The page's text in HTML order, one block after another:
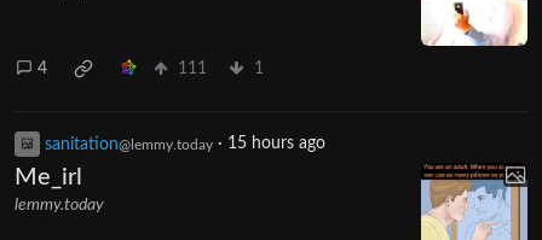
4 111 1
sanitation@lemmy.today · 15 hours ago
Me_irl
lemmy.today